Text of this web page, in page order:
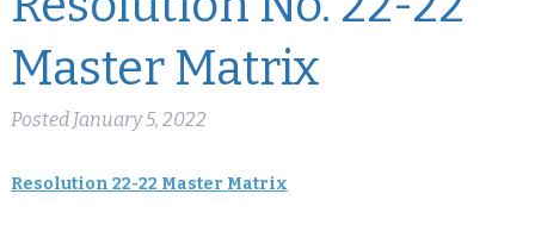
Master Matrix
Posted January 5, 2022
Resolution 22-22 Master Matrix